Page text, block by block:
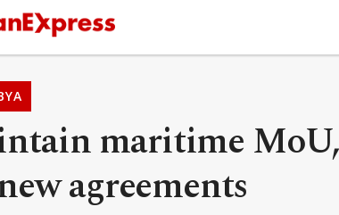
maritime MoU,
agreements